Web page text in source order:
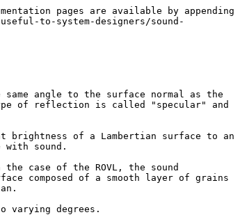
pages are available by appending
to-system-designers/sound-
angle to the surface normal as the
of reflection is called "specular" and
of a Lambertian surface to an
sound.
case of the ROVL, the sound
composed of a smooth layer of grains
varying degrees.